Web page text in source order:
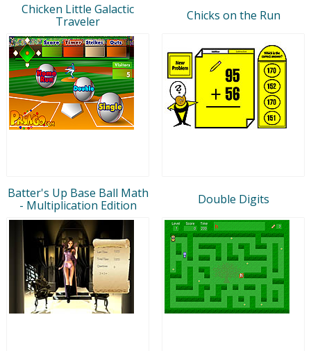
Chicken Little Galactic
Traveler
Chicks on the Run
Batter's Up Base Ball Math
- Multiplication Edition
Double Digits